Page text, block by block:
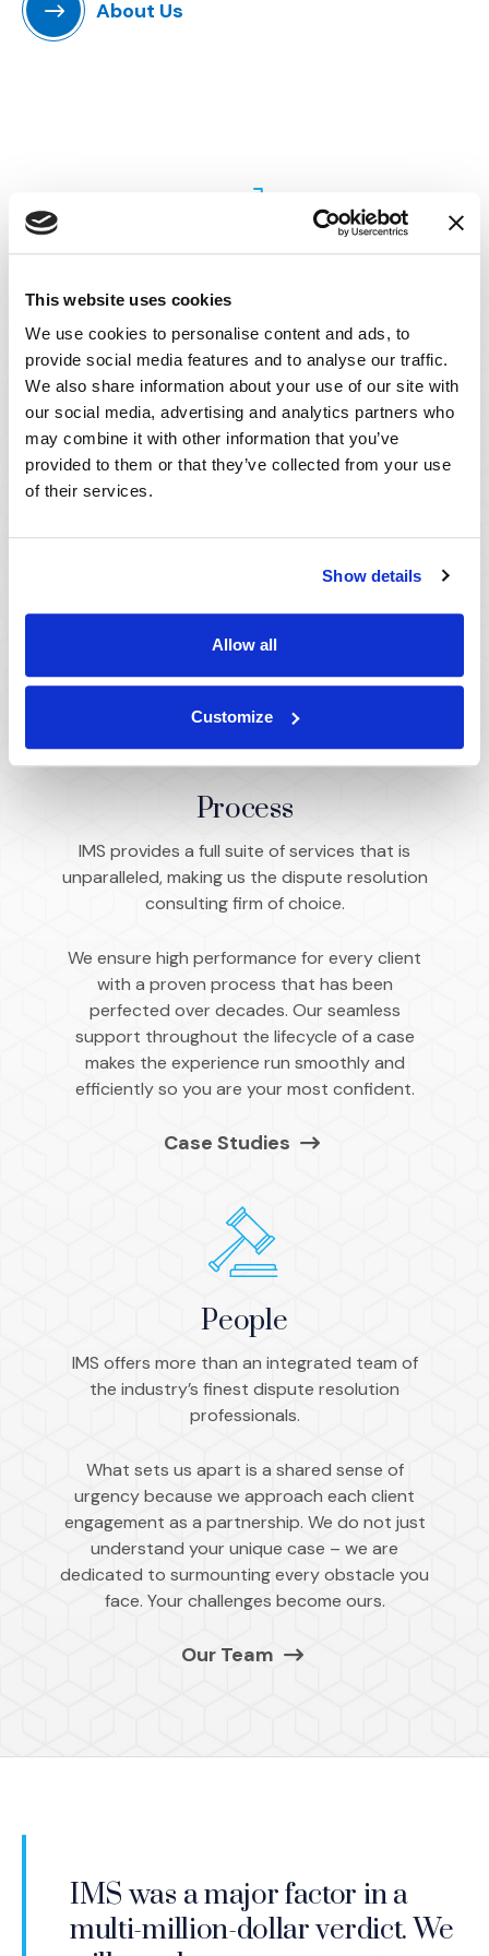
This website uses cookies
We use cookies to personalise content and ads, to
provide social media features and to analyse our traffic.
We also share information about your use of our site with
our social media, advertising and analytics partners who
may combine it with other information that you’ve
provided to them or that they’ve collected from your use
of their services.
Show details
Allow all
Customize
About Us
Perspective
With IMS, you can be confident we will
understand your practice and the challenges
associated with your case.
Our best-in-class consultants have worked
on hundreds of the most high-profile civil and
and discipline.
Process
IMS provides a full suite of services that is
unparalleled, making us the dispute resolution
consulting firm of choice.
We ensure high performance for every client
with a proven process that has been
perfected over decades. Our seamless
support throughout the lifecycle of a case
makes the experience run smoothly and
efficiently so you are your most confident.
Case Studies
People
IMS offers more than an integrated team of
the industry’s finest dispute resolution
professionals.
What sets us apart is a shared sense of
urgency because we approach each client
engagement as a partnership. We do not just
understand your unique case – we are
dedicated to surmounting every obstacle you
face. Your challenges become ours.
Our Team
IMS was a major factor in a
multi-million-dollar verdict. We
Over the course of nearly three
decades, I have worked with
many firms. IMS is far and away
IMS quickly custom-matched
the expert to our needs. Once
IMS is the best in the business
with fantastic people. They will
IMS is who many of us call first
I have rarely seen so many
impactful graphics used in a
trial, and they clearly helped tell
It is nice to have all of this
expertise available from one